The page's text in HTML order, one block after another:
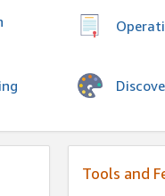
Tools and